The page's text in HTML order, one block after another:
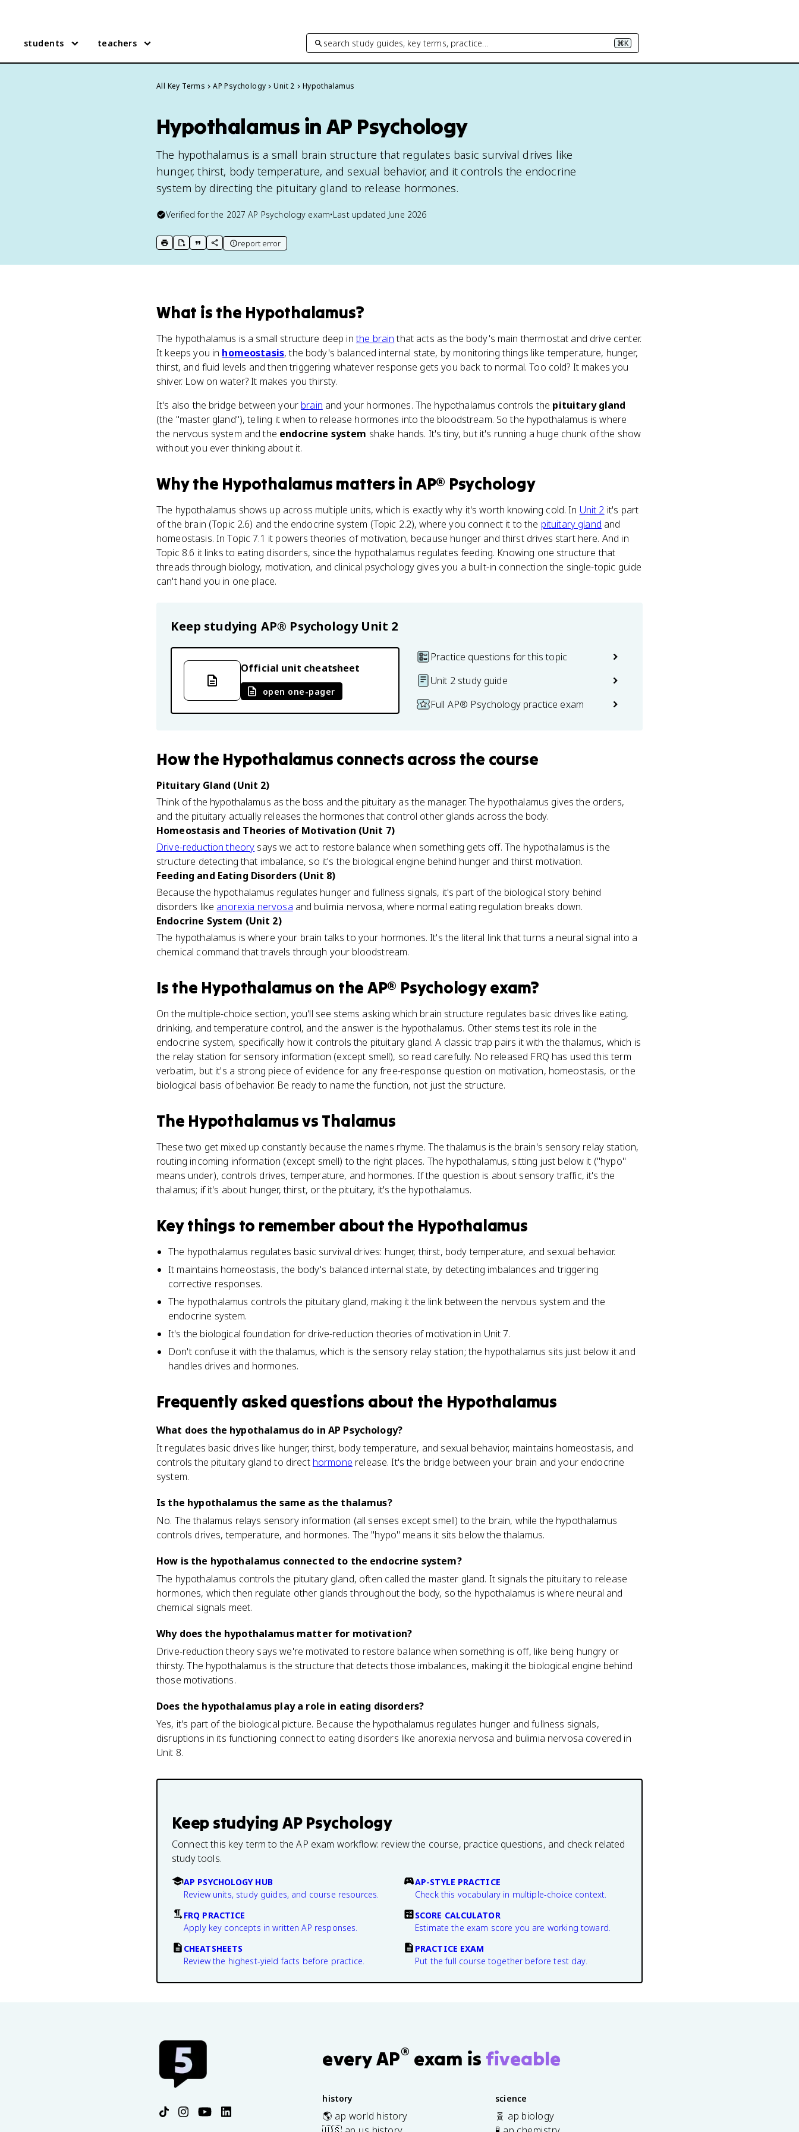
students teachers search study guides, key terms, practice… ⌘K
All Key Terms AP Psychology Unit 2 Hypothalamus
Hypothalamus in AP Psychology
The hypothalamus is a small brain structure that regulates basic survival drives like
hunger, thirst, body temperature, and sexual behavior, and it controls the endocrine
system by directing the pituitary gland to release hormones.
Verified for the 2027 AP Psychology exam•Last updated June 2026
print key term
export to Google Doc
copy citation
copy link to this page
report error
What is the Hypothalamus?
The hypothalamus is a small structure deep inthe brainthat acts as the body's main thermostat and drive center.
It keeps you in homeostasis, the body's balanced internal state, by monitoring things like temperature, hunger,
thirst, and fluid levels and then triggering whatever response gets you back to normal. Too cold? It makes you
shiver. Low on water? It makes you thirsty.
It's also the bridge between your brain and your hormones. The hypothalamus controls the pituitary gland
(the "master gland"), telling it when to release hormones into the bloodstream. So the hypothalamus is where
the nervous system and the endocrine system shake hands. It's tiny, but it's running a huge chunk of the show
without you ever thinking about it.
Whythe Hypothalamus matters in AP® Psychology
The hypothalamus shows up across multiple units, which is exactly why it's worth knowing cold. In Unit 2 it's part
of the brain (Topic 2.6) and the endocrine system (Topic 2.2), where you connect it to the pituitary gland and
homeostasis. In Topic 7.1 it powers theories of motivation, because hunger and thirst drives start here. And in
Topic 8.6 it links to eating disorders, since the hypothalamus regulates feeding. Knowing one structure that
threads through biology, motivation, and clinical psychology gives you a built-in connection the single-topic guide
can't hand you in one place.
Keep studying AP® Psychology Unit 2
Official unit cheatsheet
open one-pager
Practice questions for this topic
Unit 2 study guide
Full AP® Psychology practice exam
Howthe Hypothalamus connects across the course
Pituitary Gland (Unit 2)
Think of the hypothalamus as the boss and the pituitary as the manager. The hypothalamus gives the orders,
and the pituitary actually releases the hormones that control other glands across the body.
Homeostasis and Theories of Motivation (Unit 7)
Drive-reduction theory says we act to restore balance when something gets off. The hypothalamus is the
structure detecting that imbalance, so it's the biological engine behind hunger and thirst motivation.
Feeding and Eating Disorders (Unit 8)
Because the hypothalamus regulates hunger and fullness signals, it's part of the biological story behind
disorders like anorexia nervosa and bulimia nervosa, where normal eating regulation breaks down.
Endocrine System (Unit 2)
The hypothalamus is where your brain talks to your hormones. It's the literal link that turns a neural signal into a
chemical command that travels through your bloodstream.
Is the Hypothalamus on the AP® Psychologyexam?
On the multiple-choice section, you'll see stems asking which brain structure regulates basic drives like eating,
drinking, and temperature control, and the answer is the hypothalamus. Other stems test its role in the
endocrine system, specifically how it controls the pituitary gland. A classic trap pairs it with the thalamus, which is
the relay station for sensory information (except smell), so read carefully. No released FRQ has used this term
verbatim, but it's a strong piece of evidence for any free-response question on motivation, homeostasis, or the
biological basis of behavior. Be ready to name the function, not just the structure.
The Hypothalamusvs Thalamus
These two get mixed up constantly because the names rhyme. The thalamus is the brain's sensory relay station,
routing incoming information (except smell) to the right places. The hypothalamus, sitting just below it ("hypo"
means under), controls drives, temperature, and hormones. If the question is about sensory traffic, it's the
thalamus; if it's about hunger, thirst, or the pituitary, it's the hypothalamus.
Key things to remember about the Hypothalamus
The hypothalamus regulates basic survival drives: hunger, thirst, body temperature, and sexual behavior.
It maintains homeostasis, the body's balanced internal state, by detecting imbalances and triggering
corrective responses.
The hypothalamus controls the pituitary gland, making it the link between the nervous system and the
endocrine system.
It's the biological foundation for drive-reduction theories of motivation in Unit 7.
Don't confuse it with the thalamus, which is the sensory relay station; the hypothalamus sits just below it and
handles drives and hormones.
Frequently asked questions about the Hypothalamus
What does the hypothalamus do in AP Psychology?
It regulates basic drives like hunger, thirst, body temperature, and sexual behavior, maintains homeostasis, and
controls the pituitary gland to direct hormone release. It's the bridge between your brain and your endocrine
system.
Is the hypothalamus the same as the thalamus?
No. The thalamus relays sensory information (all senses except smell) to the brain, while the hypothalamus
controls drives, temperature, and hormones. The "hypo" means it sits below the thalamus.
How is the hypothalamus connected to the endocrine system?
The hypothalamus controls the pituitary gland, often called the master gland. It signals the pituitary to release
hormones, which then regulate other glands throughout the body, so the hypothalamus is where neural and
chemical signals meet.
Why does the hypothalamus matter for motivation?
Drive-reduction theory says we're motivated to restore balance when something is off, like being hungry or
thirsty. The hypothalamus is the structure that detects those imbalances, making it the biological engine behind
those motivations.
Does the hypothalamus play a role in eating disorders?
Yes, it's part of the biological picture. Because the hypothalamus regulates hunger and fullness signals,
disruptions in its functioning connect to eating disorders like anorexia nervosa and bulimia nervosa covered in
Unit 8.
Keep studying AP Psychology
Connect this key term to the AP exam workflow: review the course, practice questions, and check related
study tools.
AP PSYCHOLOGY HUB
Review units, study guides, and course resources.
AP-STYLE PRACTICE
Check this vocabulary in multiple-choice context.
FRQ PRACTICE
Apply key concepts in written AP responses.
SCORE CALCULATOR
Estimate the exam score you are working toward.
CHEATSHEETS
Review the highest-yield facts before practice.
PRACTICE EXAM
Put the full course together before test day.
every AP® exam is fiveable
history
🌎 ap world history
science
🧬 ap biology